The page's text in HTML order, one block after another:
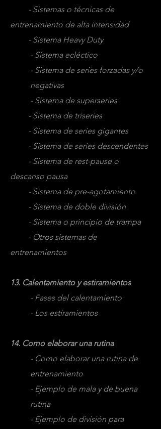
- Sistemas o técnicas de
entrenamiento de alta intensidad
- Sistema Heavy Duty
- Sistema ecléctico
- Sistema de series forzadas y/o
negativas
- Sistema de superseries
- Sistema de triseries
- Sistema de series gigantes
- Sistema de series descendentes
- Sistema de rest-pause o
descanso pausa
- Sistema de pre-agotamiento
- Sistema de doble división
- Sistema o principio de trampa
- Otros sistemas de
entrenamientos
13. Calentamiento y estiramientos
- Fases del calentamiento
- Los estiramientos
14. Como elaborar una rutina
- Como elaborar una rutina de
entrenamiento
- Ejemplo de mala y de buena
rutina
- Ejemplo de división para